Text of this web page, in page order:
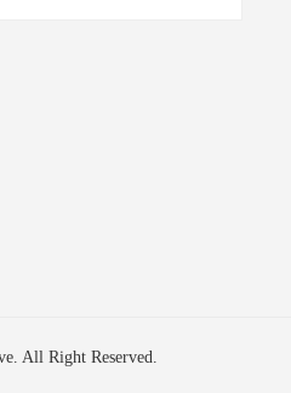
All Right Reserved.